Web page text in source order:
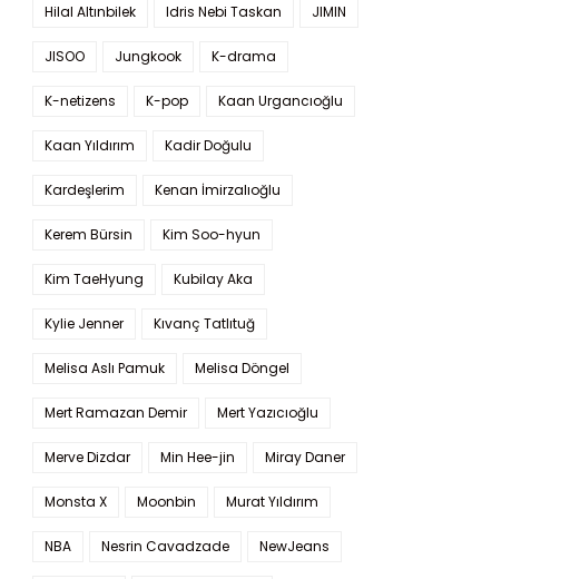
Hilal Altınbilek Idris Nebi Taskan JIMIN
JISOO Jungkook K-drama
K-netizens K-pop Kaan Urgancıoğlu
Kaan Yıldırım Kadir Doğulu
Kardeşlerim Kenan İmirzalıoğlu
Kerem Bürsin Kim Soo-hyun
Kim TaeHyung Kubilay Aka
Kylie Jenner Kıvanç Tatlıtuğ
Melisa Aslı Pamuk Melisa Döngel
Mert Ramazan Demir Mert Yazıcıoğlu
Merve Dizdar Min Hee-jin Miray Daner
Monsta X Moonbin Murat Yıldırım
NBA Nesrin Cavadzade NewJeans